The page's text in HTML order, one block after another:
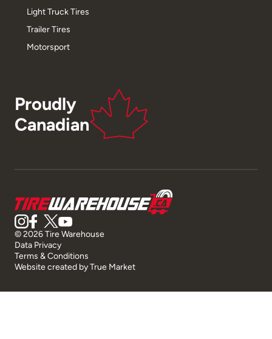
Light Truck Tires
Trailer Tires
Motorsport
Proudly
Canadian
© 2026 Tire Warehouse
Data Privacy
Terms & Conditions
Website created byTrue Market